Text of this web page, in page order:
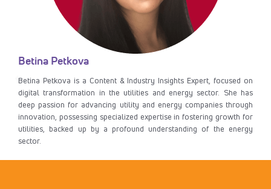
Betina Petkova
Betina Petkova is a Content & Industry Insights Expert, focused on
digital transformation in the utilities and energy sector. She has
deep passion for advancing utility and energy companies through
innovation, possessing specialized expertise in fostering growth for
utilities, backed up by a profound understanding of the energy
sector.